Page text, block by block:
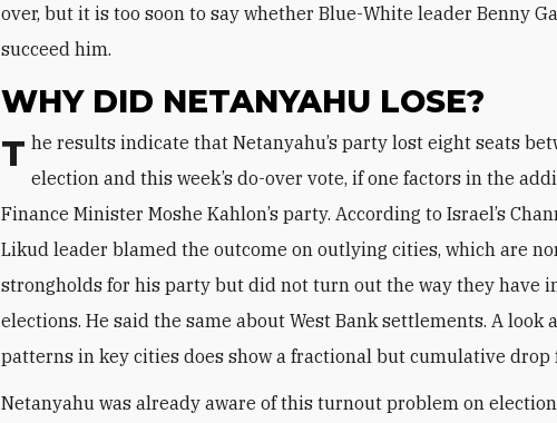
over, but it is too soon to say whether Blue-White leader Benny
succeed him.
WHY DID NETANYAHU LOSE?
The results indicate that Netanyahu’s party lost eight seats between the April
election and this week’s do-over vote, if one factors in the
Finance Minister Moshe Kahlon’s party. According to Israel’s
Likud leader blamed the outcome on outlying cities, which are
strongholds for his party but did not turn out the way they have
elections. He said the same about West Bank settlements. A look
patterns in key cities does show a fractional but cumulative drop
Netanyahu was already aware of this turnout problem on